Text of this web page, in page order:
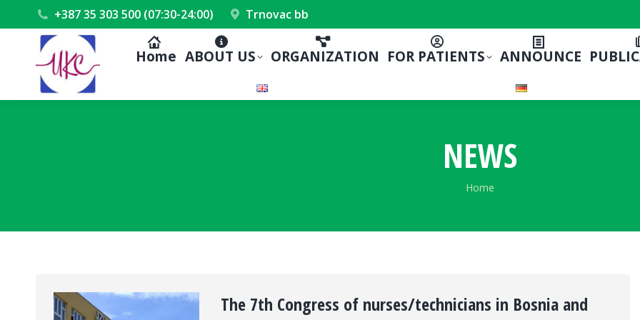
+387 35 303 500 (07:30-24:00) Trnovac bb
Home ABOUT US ORGANIZATION FOR PATIENTS ANNOUNCE
NEWS
You are here:
Home
The 7th Congress of nurses/technicians in Bosnia and